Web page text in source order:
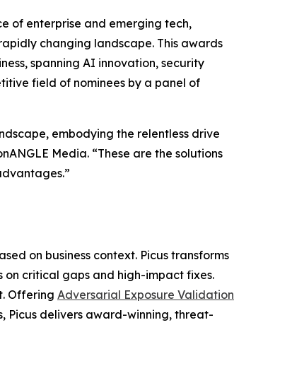
of enterprise and emerging tech,
changing landscape. This awards
spanning AI innovation, security
field of nominees by a panel of
embodying the relentless drive
Media. “These are the solutions
on business context. Picus transforms
critical gaps and high-impact fixes.
Offering Adversarial Exposure Validation
Picus delivers award-winning, threat-